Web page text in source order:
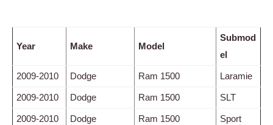
Year Make Model
Submod
el
2009-2010 Dodge Ram 1500 Laramie
2009-2010 Dodge Ram 1500 SLT
2009-2010 Dodge Ram 1500 Sport